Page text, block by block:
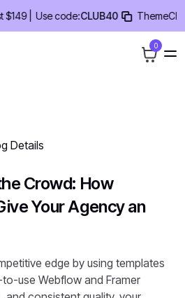
| Use code:CLUB40 ThemeClub
0
Details
Crowd: How
Your Agency an
edge by using templates
use Webflow and Framer